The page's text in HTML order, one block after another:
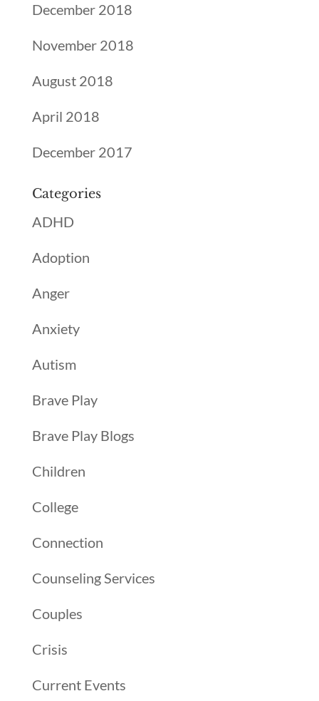
December 2018
November 2018
August 2018
April 2018
December 2017
Categories
ADHD
Adoption
Anger
Anxiety
Autism
Brave Play
Brave Play Blogs
Children
College
Connection
Counseling Services
Couples
Crisis
Current Events